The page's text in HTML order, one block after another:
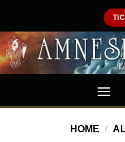
content
HOME /